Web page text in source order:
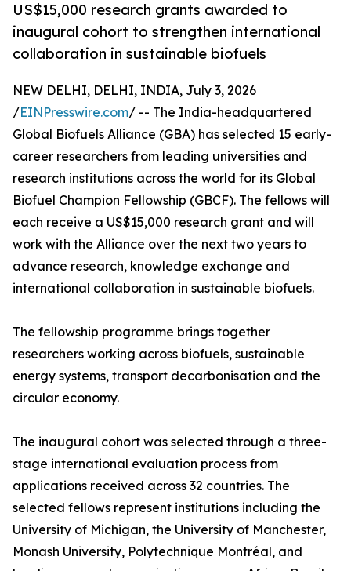
US$15,000 research grants awarded to
inaugural cohort to strengthen international
collaboration in sustainable biofuels
NEW DELHI, DELHI, INDIA, July 3, 2026
/EINPresswire.com/ -- The India-headquartered
Global Biofuels Alliance (GBA) has selected 15 early-
career researchers from leading universities and
research institutions across the world for its Global
Biofuel Champion Fellowship (GBCF). The fellows will
each receive a US$15,000 research grant and will
work with the Alliance over the next two years to
advance research, knowledge exchange and
international collaboration in sustainable biofuels.
The fellowship programme brings together
researchers working across biofuels, sustainable
energy systems, transport decarbonisation and the
circular economy.
The inaugural cohort was selected through a three-
stage international evaluation process from
applications received across 32 countries. The
selected fellows represent institutions including the
University of Michigan, the University of Manchester,
Monash University, Polytechnique Montréal, and